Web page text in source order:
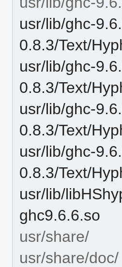
usr/lib/ghc-
0.8.3/Text/
usr/lib/ghc-
0.8.3/Text/
usr/lib/ghc-
0.8.3/Text/
usr/lib/ghc-
0.8.3/Text/
usr/lib/
ghc9.6.6.so
usr/share/
usr/share/doc/